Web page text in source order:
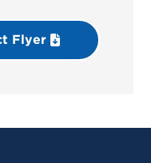
Flyer